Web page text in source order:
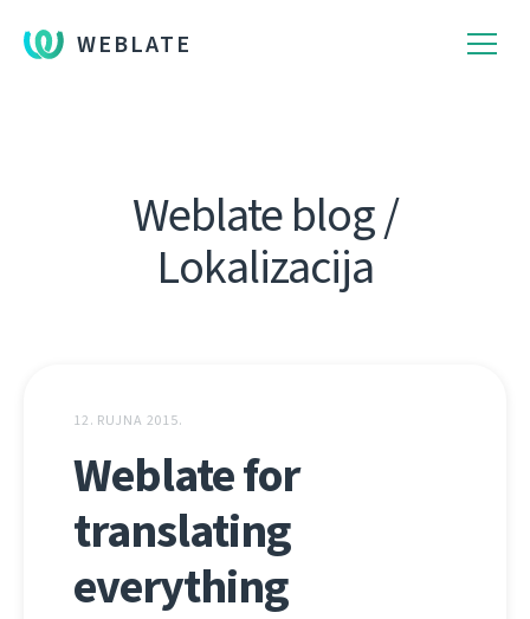
WEBLATE
Weblate blog /
Lokalizacija
12. RUJNA 2015.
Weblate for
translating
everything